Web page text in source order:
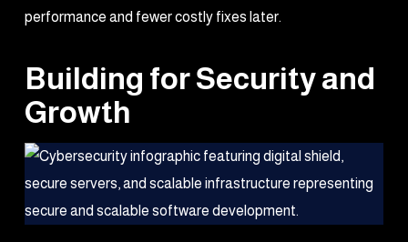
performance and fewer costly fixes later.
Building for Security and
Growth